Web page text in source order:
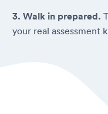
3. Walk in prepared.
your real assessment